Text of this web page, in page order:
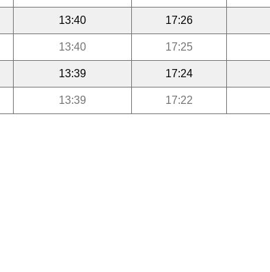
13:40 17:26
13:40 17:25
13:39 17:24
13:39 17:22